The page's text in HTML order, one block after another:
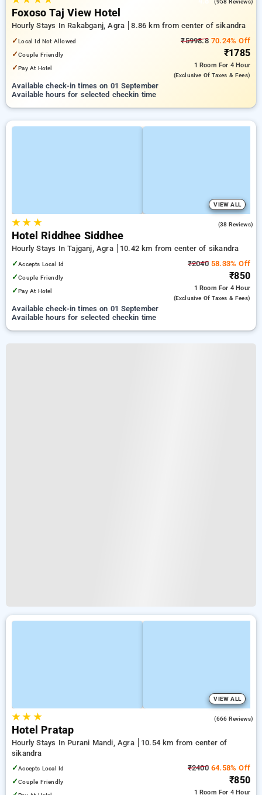
(958 Reviews)
Foxoso Taj View Hotel
Hourly Stays In Rakabganj, Agra
8.86 km from center of sikandra
✓Local Id Not Allowed
✓Couple Friendly
✓Pay At Hotel
₹5998.870.24% Off
₹1785
1 Room For 4 Hour
(exclusive Of Taxes & Fees)
Available check-in times on 01 September
Available hours for selected checkin time
VIEW ALL
★★ ★ (38 Reviews)
Hotel Riddhee Siddhee
Hourly Stays In Tajganj, Agra
10.42 km from center of sikandra
✓Accepts Local Id
✓Couple Friendly
✓Pay At Hotel
₹204058.33% Off
₹850
1 Room For 4 Hour
(exclusive Of Taxes & Fees)
Available check-in times on 01 September
Available hours for selected checkin time
VIEW ALL
★★ ★ (666 Reviews)
Hotel Pratap
Hourly Stays In Purani Mandi, Agra
10.54 km from center of
sikandra
✓Accepts Local Id
✓Couple Friendly
₹240064.58% Off
₹850
1 Room For 4 Hour